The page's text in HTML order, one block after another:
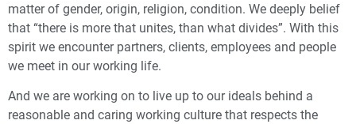
matter of gender, origin, religion, condition. We deeply belief
that “there is more that unites, than what divides”. With this
spirit we encounter partners, clients, employees and people
we meet in our working life.
And we are working on to live up to our ideals behind a
reasonable and caring working culture that respects the